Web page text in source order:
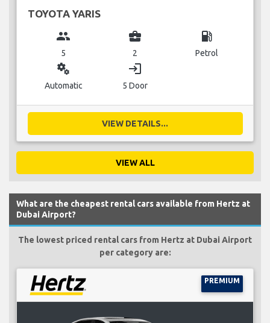
TOYOTA YARIS
group
5
business_center
2
local_gas_station
Petrol
miscellaneous_services
Automatic
login
5 Door
VIEW DETAILS...
VIEW ALL
What are the cheapest rental cars available from Hertz at
Dubai Airport?
The lowest priced rental cars from Hertz at Dubai Airport
per category are:
PREMIUM